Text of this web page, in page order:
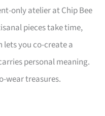
only atelier at Chip Bee
pieces take time,
lets you co-create a
personal meaning.
wear treasures.